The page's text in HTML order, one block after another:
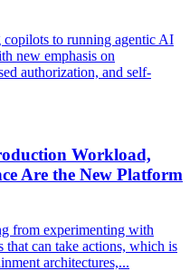
to running agentic AI
new emphasis on
authorization, and self-
Workload,
Are the New Platform
from experimenting with
that can take actions, which is
architectures,...